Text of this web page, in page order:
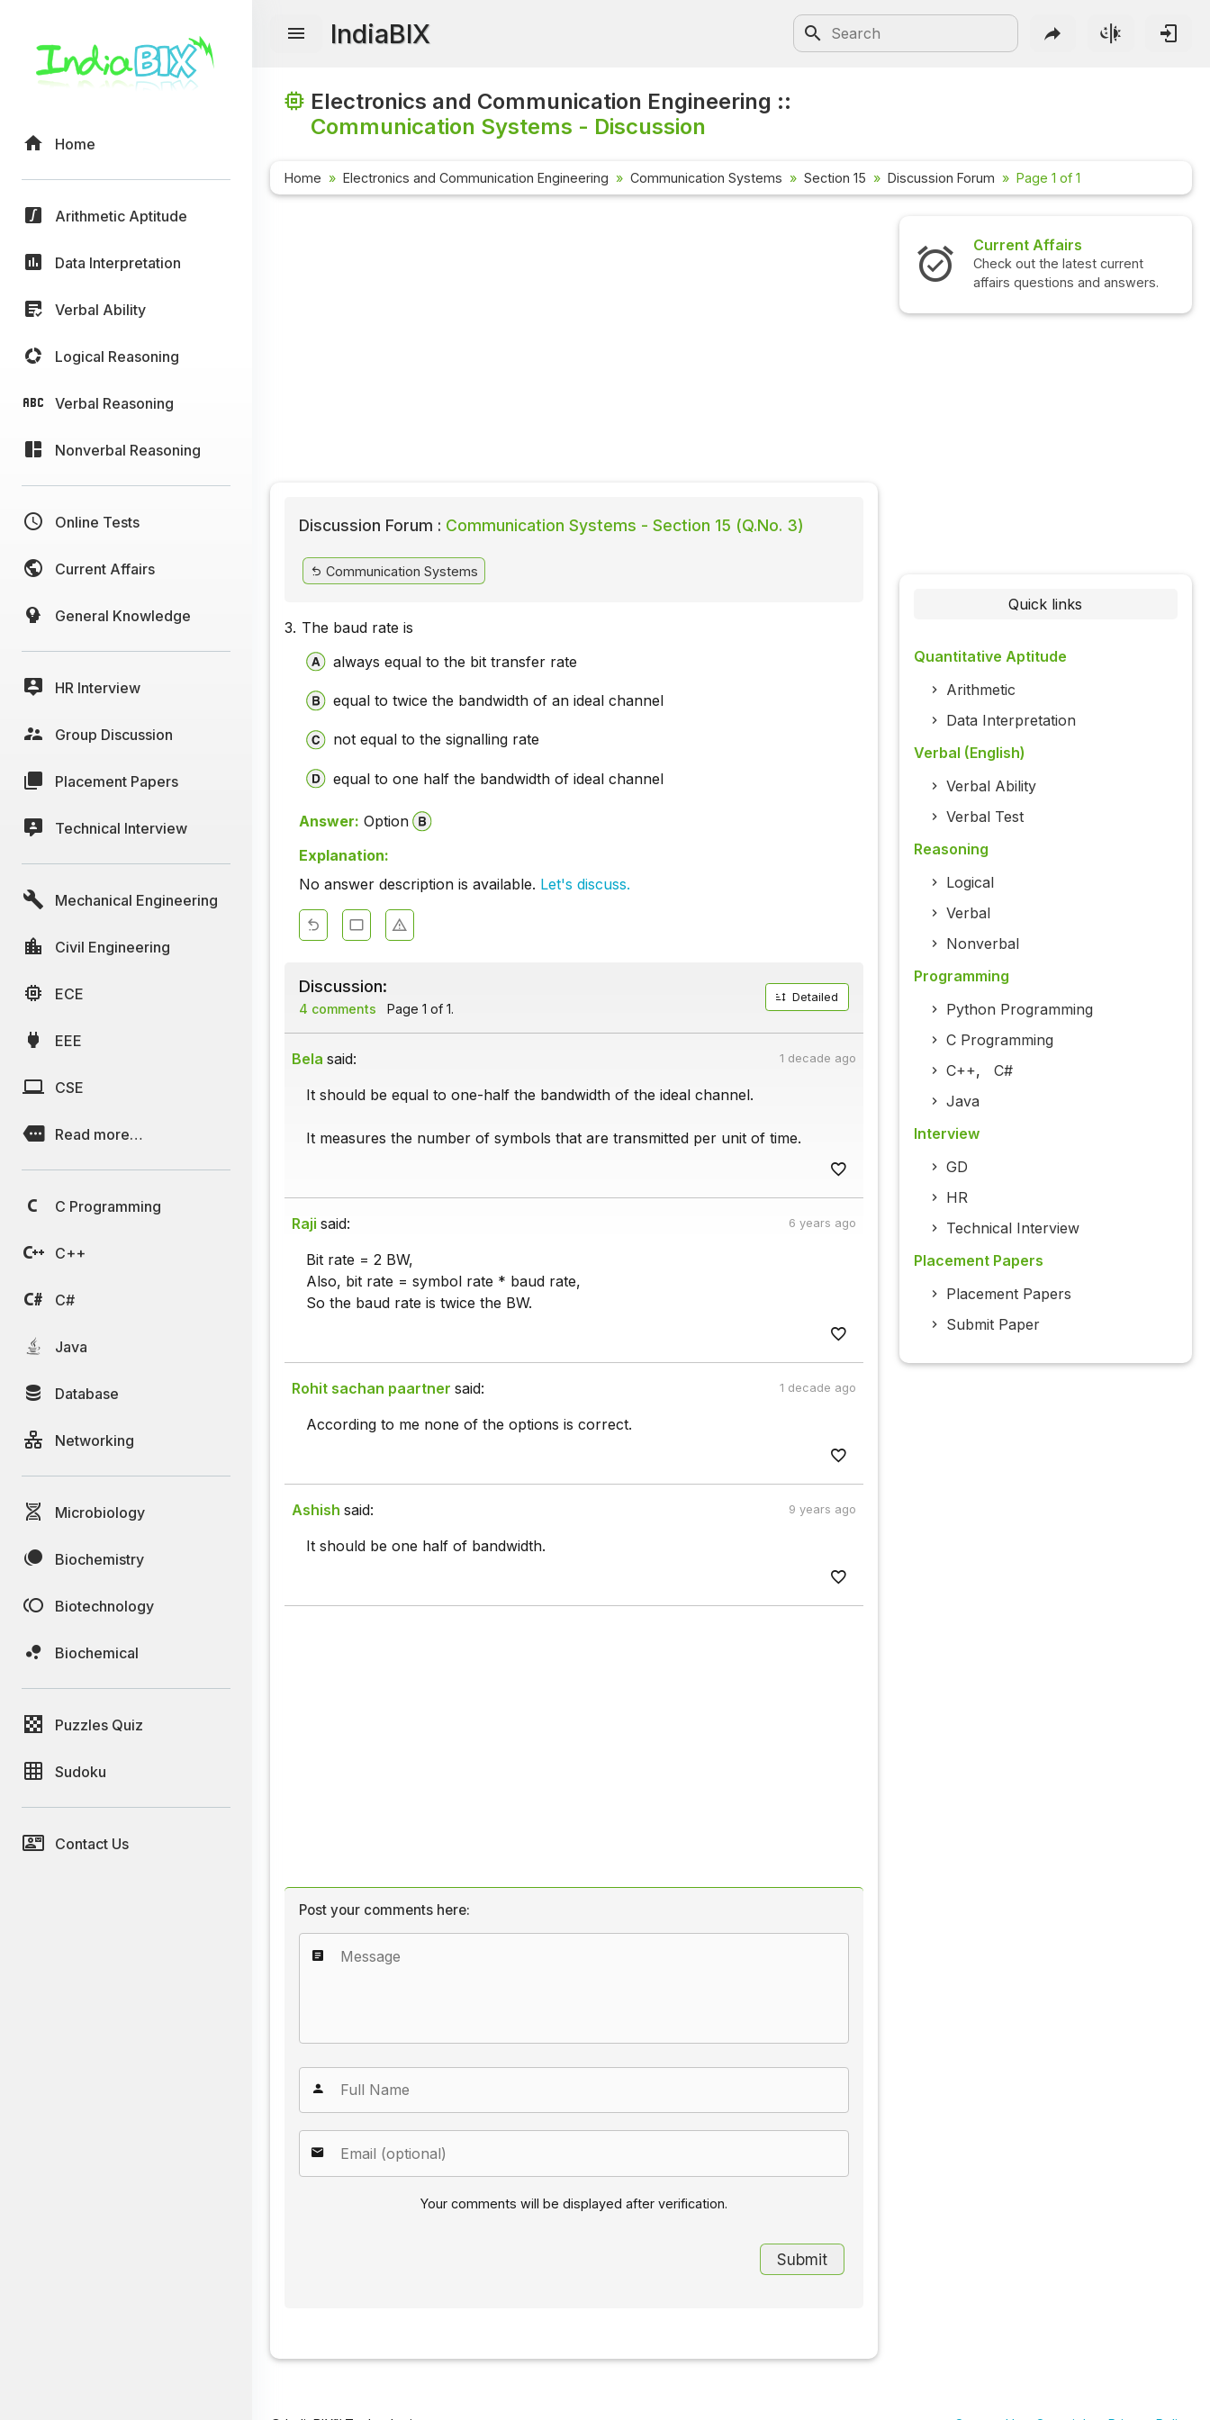
Home
Arithmetic Aptitude
Data Interpretation
Verbal Ability
Logical Reasoning
Verbal Reasoning
Nonverbal Reasoning
Online Tests
Current Affairs
General Knowledge
HR Interview
Group Discussion
Placement Papers
Technical Interview
Mechanical Engineering
Civil Engineering
ECE
EEE
CSE
Read more…
C Programming
C++
C#
Java
Database
Networking
Microbiology
Biochemistry
Biotechnology
Biochemical
Puzzles Quiz
Sudoku
Contact Us
IndiaBIX
Electronics and Communication Engineering ::
Communication Systems - Discussion
Home Electronics and Communication Engineering Communication Systems Section 15 Discussion Forum Page 1 of 1
Discussion Forum : Communication Systems - Section 15 (Q.No. 3)
Communication Systems
3. The baud rate is
always equal to the bit transfer rate
equal to twice the bandwidth of an ideal channel
not equal to the signalling rate
equal to one half the bandwidth of ideal channel
Answer: Option
Explanation:
No answer description is available. Let's discuss.
Discussion:
4 comments Page 1 of 1.
Detailed
Bela said: 1 decade ago
It should be equal to one-half the bandwidth of the ideal channel.
It measures the number of symbols that are transmitted per unit of time.
Raji said: 6 years ago
Bit rate = 2 BW,
Also, bit rate = symbol rate * baud rate,
So the baud rate is twice the BW.
Rohit sachan paartner said: 1 decade ago
According to me none of the options is correct.
Ashish said: 9 years ago
It should be one half of bandwidth.
Post your comments here:
Your comments will be displayed after verification.
Current Affairs
Check out the latest current
affairs questions and answers.
Quick links
Quantitative Aptitude
Arithmetic
Data Interpretation
Verbal (English)
Verbal Ability
Verbal Test
Reasoning
Logical
Verbal
Nonverbal
Programming
Python Programming
C Programming
C++, C#
Java
Interview
GD
HR
Technical Interview
Placement Papers
Placement Papers
Submit Paper